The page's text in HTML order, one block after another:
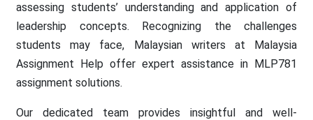
assessing students’ understanding and application of
leadership concepts. Recognizing the challenges
students may face, Malaysian writers at Malaysia
Assignment Help offer expert assistance in MLP781
assignment solutions.
Our dedicated team provides insightful and well-